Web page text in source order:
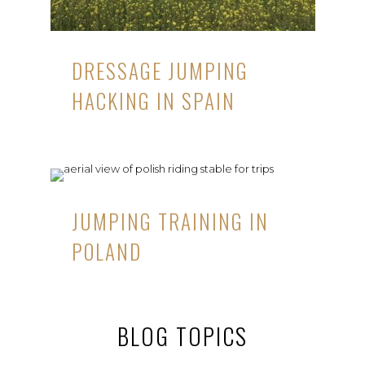
DRESSAGE JUMPING
HACKING IN SPAIN
JUMPING TRAINING IN
POLAND
BLOG TOPICS